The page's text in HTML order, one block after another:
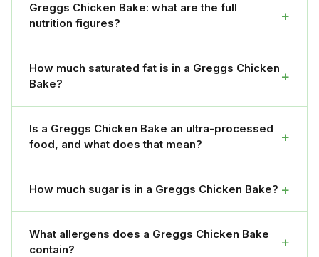
Greggs Chicken Bake: what are the full
nutrition figures?
+
How much saturated fat is in a Greggs Chicken
Bake?
+
Is a Greggs Chicken Bake an ultra-processed
food, and what does that mean?
+
How much sugar is in a Greggs Chicken Bake? +
What allergens does a Greggs Chicken Bake
contain?
+